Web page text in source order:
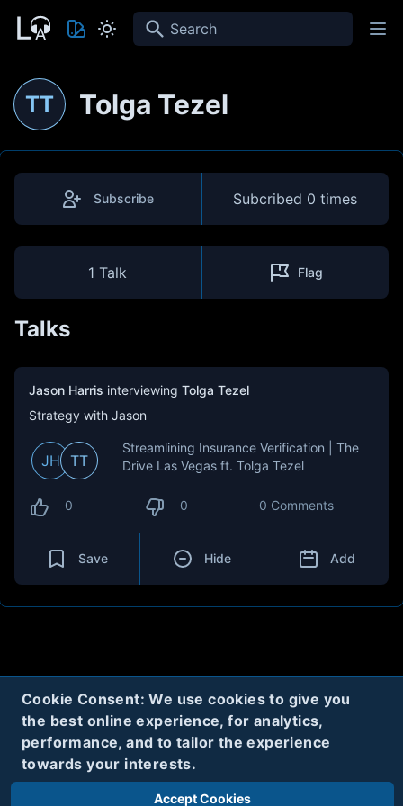
Cookie Consent: We use cookies to give you
the best online experience, for analytics,
performance, and to tailor the experience
towards your interests.
Accept Cookies
Search
TT Tolga Tezel
Subscribe Subcribed 0 times
1 Talk Flag
Talks
Jason Harris interviewing Tolga Tezel
Strategy with Jason
JH TT
Streamlining Insurance Verification | The
Drive Las Vegas ft. Tolga Tezel
0 0 0 Comments
Save Hide Add
About Privacy
Terms